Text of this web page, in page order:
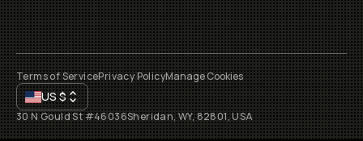
Terms of ServicePrivacy PolicyManage Cookies
US$
30 N Gould St #46036Sheridan, WY, 82801, USA